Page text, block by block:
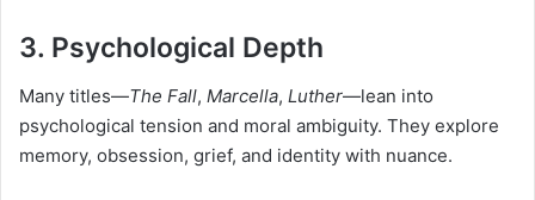
3. Psychological Depth
Many titles—The Fall, Marcella, Luther—lean into
psychological tension and moral ambiguity. They explore
memory, obsession, grief, and identity with nuance.